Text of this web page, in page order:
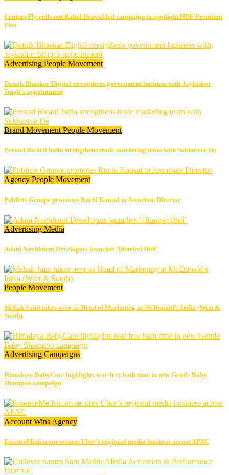
CenturyPly rolls out Rahul Dravid-led campaign to spotlight HDF Premium
Plus
Advertising People Movement
Dainik Bhaskar Digital strengthens government business with Jaykishor
Singh’s appointment
Brand Movement People Movement
Pernod Ricard India strengthens trade marketing team with Subhasree De
Agency People Movement
Publicis Groupe promotes Ruchi Kansal to Associate Director
Advertising Media
Adani Navbharat Developers launches ‘Dharavi Didi’
People Movement
Mehak Jaini takes over as Head of Marketing at McDonald’s India (West &
South)
Advertising Campaigns
Himalaya BabyCare highlights tear-free bath time in new Gentle Baby
Shampoo campaign
Account Wins Agency
EssenceMediacom secures Uber’s regional media business across APAC